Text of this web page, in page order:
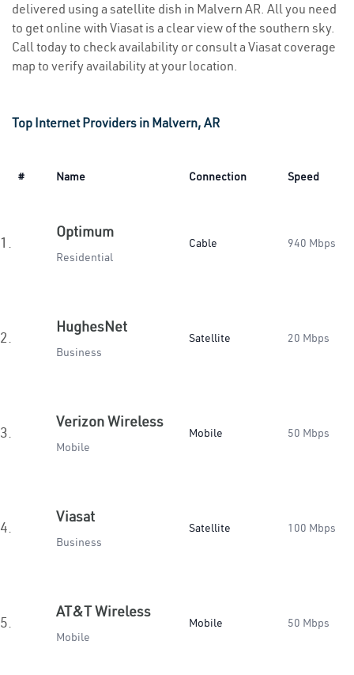
delivered using a satellite dish in Malvern AR. All you need
to get online with Viasat is a clear view of the southern sky.
Call today to check availability or consult a Viasat coverage
map to verify availability at your location.
Top Internet Providers in Malvern, AR
# Name Connection Speed
1.
Optimum
Residential
Cable 940 Mbps
2.
HughesNet
Business
Satellite 20 Mbps
3.
Verizon Wireless
Mobile
Mobile 50 Mbps
4.
Viasat
Business
Satellite 100 Mbps
5.
AT&T Wireless
Mobile
Mobile 50 Mbps